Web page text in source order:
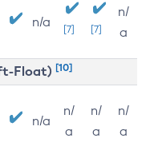
n/a [7] [7]
n/
a
Float) [10]
n/a
n/
a
n/
a
n/
a